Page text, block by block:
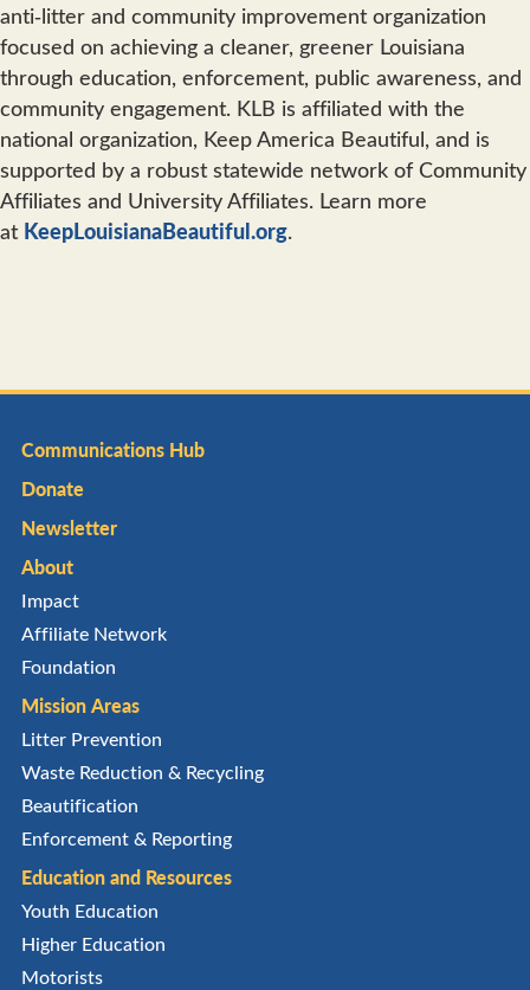
anti‐litter and community improvement organization
focused on achieving a cleaner, greener Louisiana
through education, enforcement, public awareness, and
community engagement. KLB is affiliated with the
national organization, Keep America Beautiful, and is
supported by a robust statewide network of Community
Affiliates and University Affiliates. Learn more
at KeepLouisianaBeautiful.org.
Communications Hub
Donate
Newsletter
About
Impact
Affiliate Network
Foundation
Mission Areas
Litter Prevention
Waste Reduction & Recycling
Beautification
Enforcement & Reporting
Education and Resources
Youth Education
Higher Education
Motorists